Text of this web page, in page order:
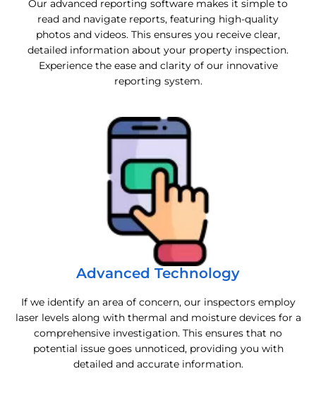
Our advanced reporting software makes it simple to
read and navigate reports, featuring high-quality
photos and videos. This ensures you receive clear,
detailed information about your property inspection.
Experience the ease and clarity of our innovative
reporting system.
Advanced Technology
If we identify an area of concern, our inspectors employ
laser levels along with thermal and moisture devices for a
comprehensive investigation. This ensures that no
potential issue goes unnoticed, providing you with
detailed and accurate information.